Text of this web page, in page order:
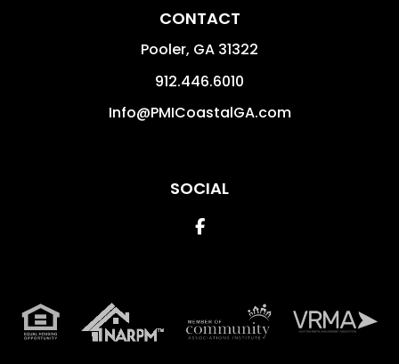
CONTACT
Pooler, GA 31322
912.446.6010
Info@PMICoastalGA.com
SOCIAL
Facebook